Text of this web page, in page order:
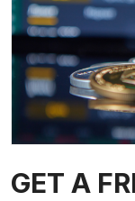
GET A